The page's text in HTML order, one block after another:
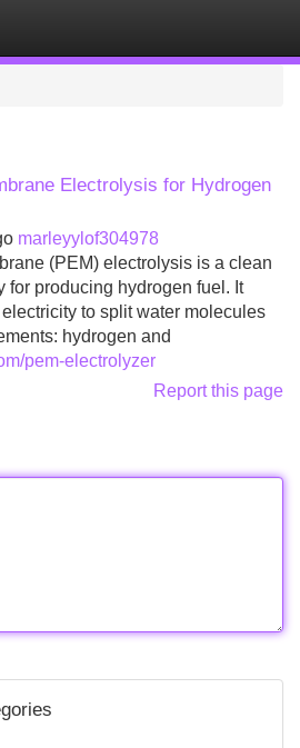
Electrolysis for Hydrogen
marleyylof304978
(PEM) electrolysis is a clean
for producing hydrogen fuel. It
to split water molecules
hydrogen and
pem-electrolyzer
Report this page